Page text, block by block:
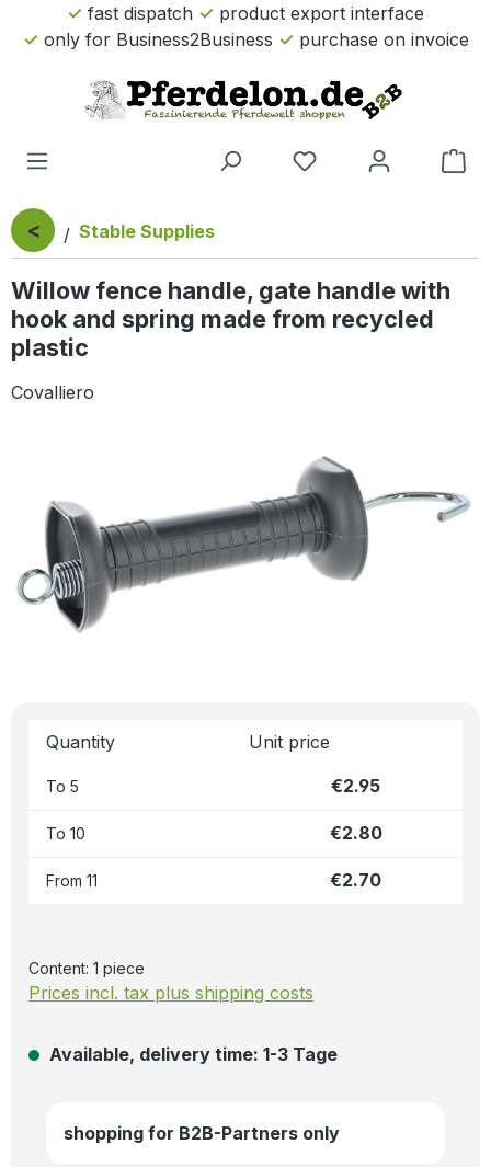
Skip to main content
fast dispatch
product export interface
only for Business2Business
purchase on invoice
< Stable Supplies
Willow fence handle, gate handle with
hook and spring made from recycled
plastic
Covalliero
Quantity Unit price
To 5 €2.95
To 10 €2.80
From 11 €2.70
Content: 1 piece
Prices incl. tax plus shipping costs
Available, delivery time: 1-3 Tage
shopping for B2B-Partners only